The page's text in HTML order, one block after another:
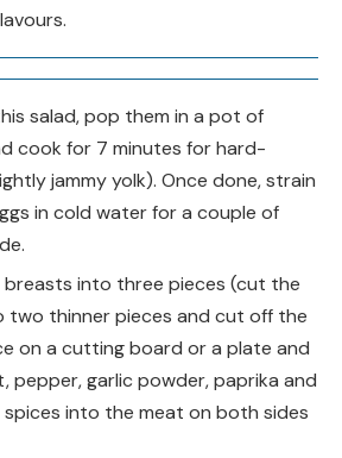
salad, pop them in a pot of
cook for 7 minutes for hard-
jammy yolk). Once done, strain
in cold water for a couple of
breasts into three pieces (cut the
two thinner pieces and cut off the
on a cutting board or a plate and
pepper, garlic powder, paprika and
spices into the meat on both sides